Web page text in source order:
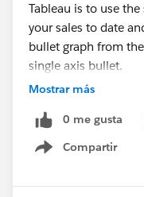
Tableau is to use
your sales to date
bullet graph from
single axis bullet.
Now we have to do
First you drop the
Mostrar más
0 me gusta
Compartir
Show menu